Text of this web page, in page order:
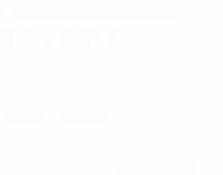
coin snippet game,
you are at
prizes!